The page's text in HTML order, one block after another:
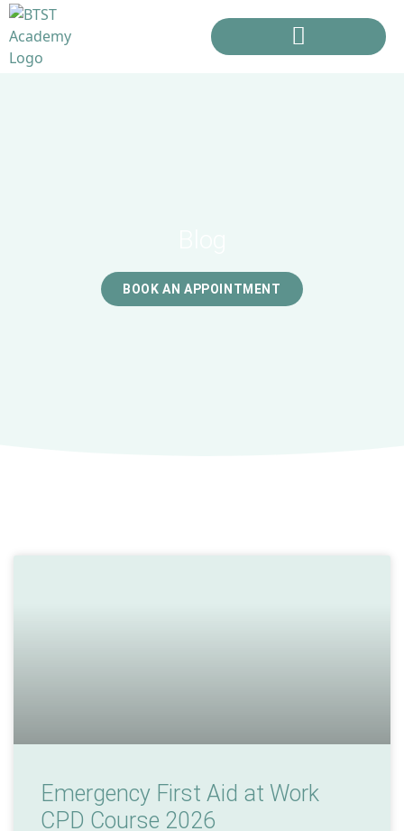
BOOK AN APPOINTMENT
Emergency First Aid at Work
CPD Course 2026